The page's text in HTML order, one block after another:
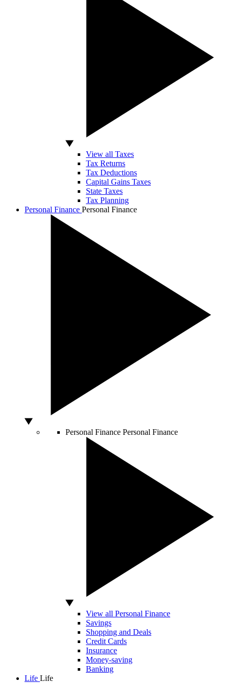
View all Taxes
Tax Returns
Tax Deductions
Capital Gains Taxes
State Taxes
Tax Planning
Personal Finance Personal Finance
Personal Finance Personal Finance
View all Personal Finance
Savings
Shopping and Deals
Credit Cards
Insurance
Money-saving
Banking
Life Life